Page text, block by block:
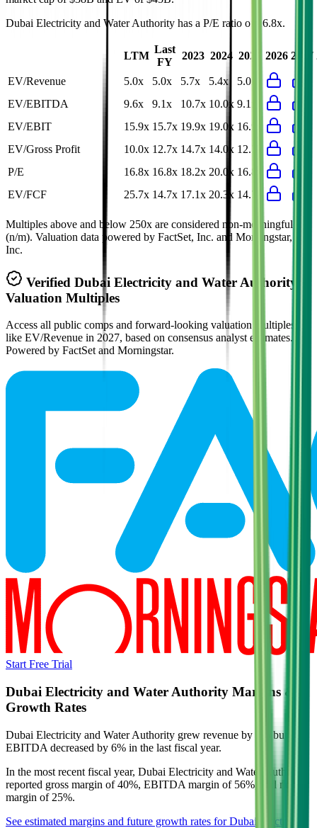
Dubai Electricity and Water Authority has a P/E ratio of 16.8x.
LTM
Last
FY
2023 2024 2025 2026 2027
EV/Revenue 5.0x 5.0x 5.7x 5.4x
5.0x
EV/EBITDA
9.6x 9.1x 10.7x 10.0x 9.1x
EV/EBIT
15.9x 15.7x 19.9x 19.0x 16.9x
EV/Gross Profit
10.0x 12.7x 14.7x 14.0x 12.7x
P/E
16.8x 16.8x 18.2x 20.0x 16.8x
EV/FCF
25.7x 14.7x 17.1x 20.3x 14.7x
Multiples above and below 250x are considered non-meaningful
(n/m). Valuation data powered by FactSet, Inc. and Morningstar,
Inc.
Verified Dubai Electricity and Water Authority
Valuation Multiples
Access all public comps and forward-looking valuation multiples
like EV/Revenue in 2027, based on consensus analyst estimates.
Powered by FactSet and Morningstar.
Start Free Trial
Dubai Electricity and Water Authority Margins &
Growth Rates
Dubai Electricity and Water Authority grew revenue by 2% but
EBITDA decreased by 6% in the last fiscal year.
In the most recent fiscal year, Dubai Electricity and Water Authority
reported gross margin of 40%, EBITDA margin of 56%, and net
margin of 25%.
See estimated margins and future growth rates forDubai Electricity